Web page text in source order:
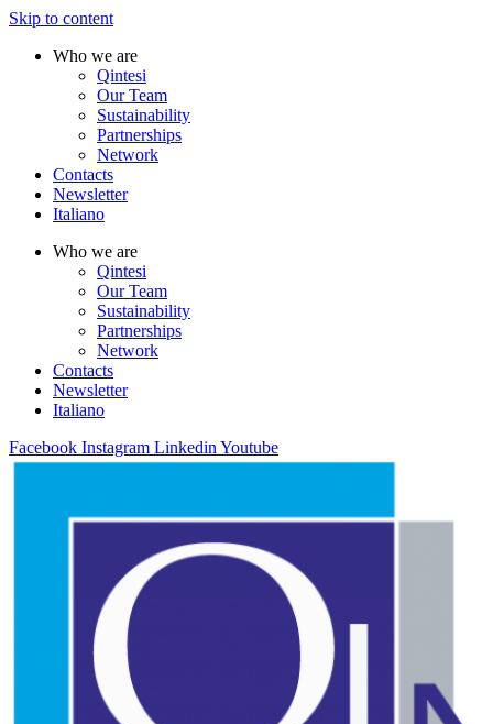
Skip to content
Who we are
Qintesi
Our Team
Sustainability
Partnerships
Network
Contacts
Newsletter
Italiano
Who we are
Qintesi
Our Team
Sustainability
Partnerships
Network
Contacts
Newsletter
Italiano
Facebook Instagram Linkedin Youtube